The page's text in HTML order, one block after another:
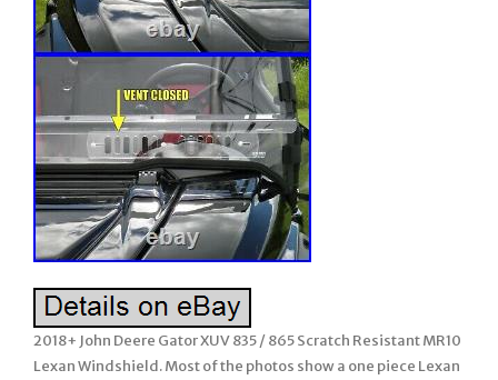
2018+ John Deere Gator XUV 835 / 865 Scratch Resistant MR10
Lexan Windshield. Most of the photos show a one piece Lexan